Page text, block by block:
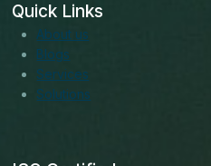
Quick Links
About us
Blogs
Services
Solutions